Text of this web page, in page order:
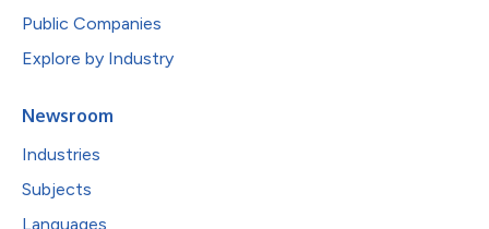
Public Companies
Explore by Industry
Newsroom
Industries
Subjects
Languages